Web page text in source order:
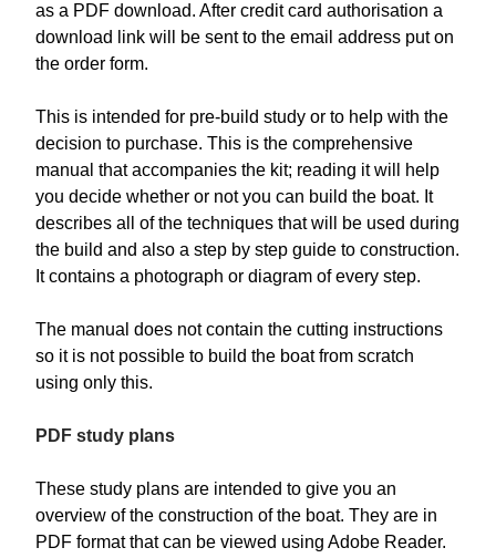
as a PDF download. After credit card authorisation a
download link will be sent to the email address put on
the order form.
This is intended for pre-build study or to help with the
decision to purchase. This is the comprehensive
manual that accompanies the kit; reading it will help
you decide whether or not you can build the boat. It
describes all of the techniques that will be used during
the build and also a step by step guide to construction.
It contains a photograph or diagram of every step.
The manual does not contain the cutting instructions
so it is not possible to build the boat from scratch
using only this.
PDF study plans
These study plans are intended to give you an
overview of the construction of the boat. They are in
PDF format that can be viewed using Adobe Reader.